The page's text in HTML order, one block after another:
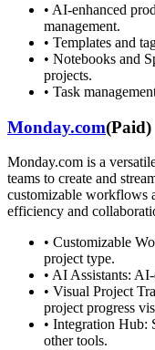
• AI-enhanced
management.
• Templates and
• Notebooks and
projects.
• Task
Monday.com(Paid)
Monday.com is a
teams to create and
customizable workflows
efficiency and
• Customizable
project type.
• AI Assistants:
• Visual Project
project progress
• Integration Hub:
other tools.